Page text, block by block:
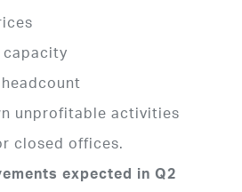
unprofitable activities
closed offices.
expected in Q2